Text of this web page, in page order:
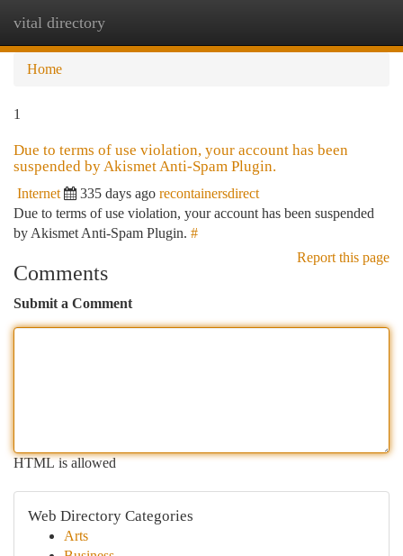
vital directory
Home
1
Due to terms of use violation, your account has been
suspended by Akismet Anti-Spam Plugin.
Internet 335 days ago recontainersdirect
Due to terms of use violation, your account has been suspended
by Akismet Anti-Spam Plugin. #
Report this page
Comments
Submit a Comment
HTML is allowed
Web Directory Categories
Arts